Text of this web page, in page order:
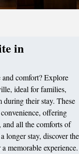
in
comfort? Explore
ideal for families,
during their stay. These
offering
and all the comforts of
longer stay, discover the
memorable experience.